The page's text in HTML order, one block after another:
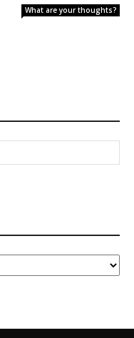
What are your thoughts?